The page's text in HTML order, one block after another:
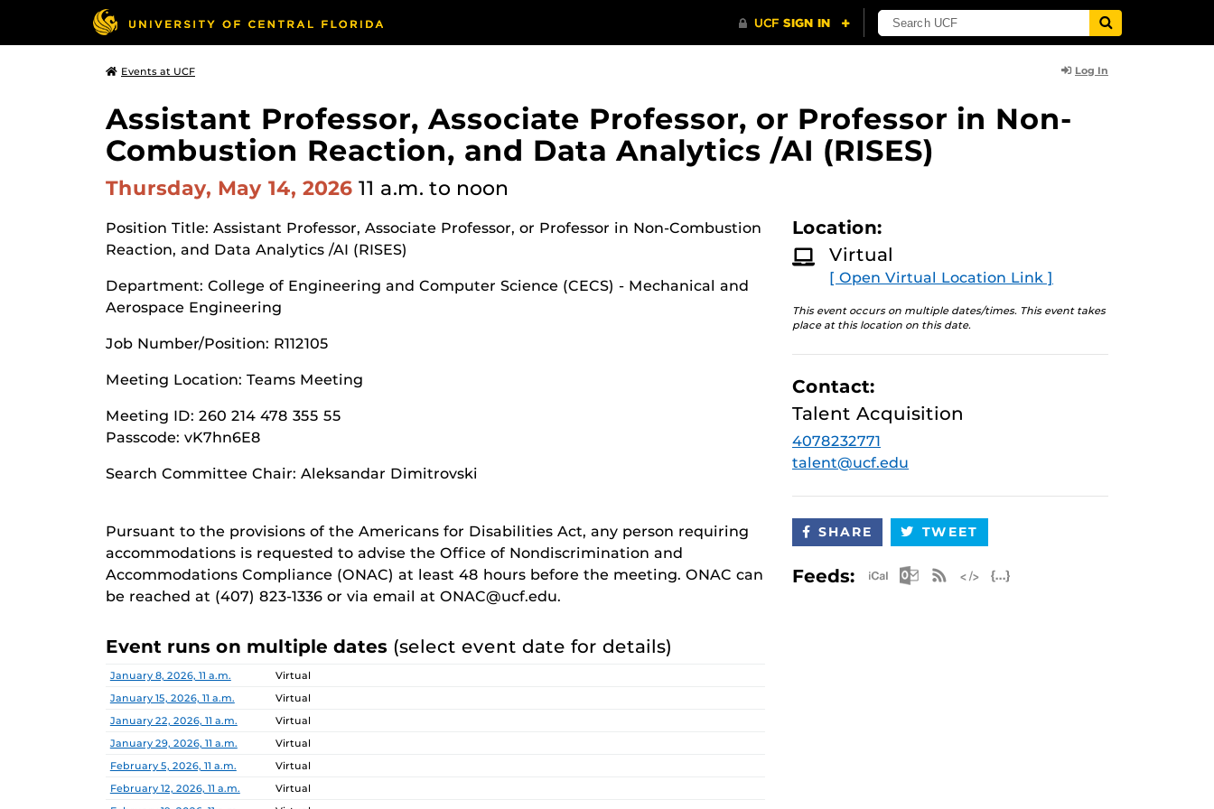
Events at UCF Log In
Assistant Professor, Associate Professor, or Professor in Non-
Combustion Reaction, and Data Analytics /AI (RISES)
Thursday, May 14, 2026 11 a.m. to noon
Position Title: Assistant Professor, Associate Professor, or Professor in Non-Combustion
Reaction, and Data Analytics /AI (RISES)
Department: College of Engineering and Computer Science (CECS) - Mechanical and
Aerospace Engineering
Job Number/Position: R112105
Meeting Location: Teams Meeting
Meeting ID: 260 214 478 355 55
Passcode: vK7hn6E8
Search Committee Chair: Aleksandar Dimitrovski
Pursuant to the provisions of the Americans for Disabilities Act, any person requiring
accommodations is requested to advise the Office of Nondiscrimination and
Accommodations Compliance (ONAC) at least 48 hours before the meeting. ONAC can
be reached at (407) 823-1336 or via email at ONAC@ucf.edu.
Event runs on multiple dates (select event date for details)
Date Location
January 8, 2026, 11 a.m.
Virtual
January 15, 2026, 11 a.m.
Virtual
January 22, 2026, 11 a.m.
Virtual
January 29, 2026, 11 a.m.
Virtual
February 5, 2026, 11 a.m.
Virtual
February 12, 2026, 11 a.m.
Virtual
Location:
Virtual
[ Open Virtual Location Link ]
This event occurs on multiple dates/times. This event takes
place at this location on this date.
Contact:
Talent Acquisition
4078232771
talent@ucf.edu
SHARE TWEET
Feeds: Apple iCal Feed (ICS)
Microsoft Outlook Feed (ICS)
RSS Feed